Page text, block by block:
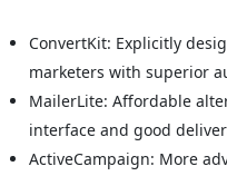
ConvertKit: Explicitly
marketers with superior
MailerLite: Affordable
interface and good
ActiveCampaign: More